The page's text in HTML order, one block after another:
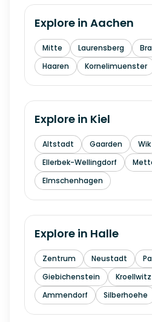
Explore in Aachen
Mitte Laurensberg
Haaren
Kornelimuenster
Explore in Kiel
Altstadt Gaarden Wik
Ellerbek-Wellingdorf
Elmschenhagen
Explore in Halle
Zentrum Neustadt
Giebichenstein
Kroellwitz
Ammendorf
Silberhoehe